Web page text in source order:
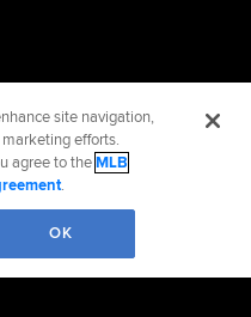
site navigation,
efforts.
agree to theMLB
.
OK